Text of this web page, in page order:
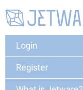
Login
Register